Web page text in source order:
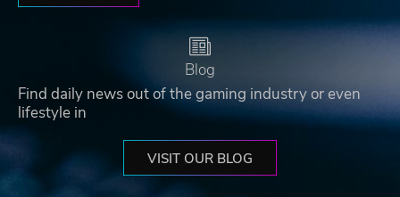
Blog
Find daily news out of the gaming industry or even
lifestyle in
VISIT OUR BLOG